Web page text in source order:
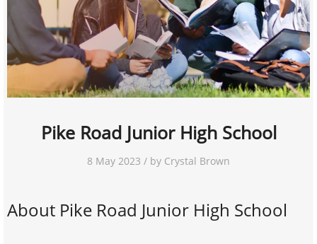
Pike Road Junior High School
8 May 2023 / by Crystal Brown
About Pike Road Junior High School